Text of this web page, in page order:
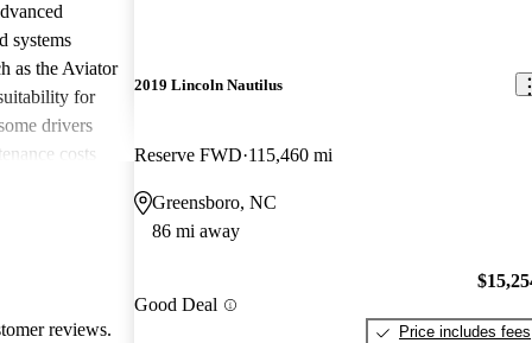
systems
as the Aviator
for
drivers
costs
reviews.
2019 Lincoln Nautilus
Reserve FWD 115,460 mi
Greensboro, NC
86 mi away
Good Deal
Price includes fees